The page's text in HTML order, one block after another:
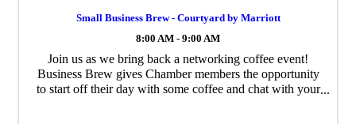
Small Business Brew - Courtyard by Marriott
8:00 AM - 9:00 AM
Join us as we bring back a networking coffee event!
Business Brew gives Chamber members the opportunity
to start off their day with some coffee and chat with your